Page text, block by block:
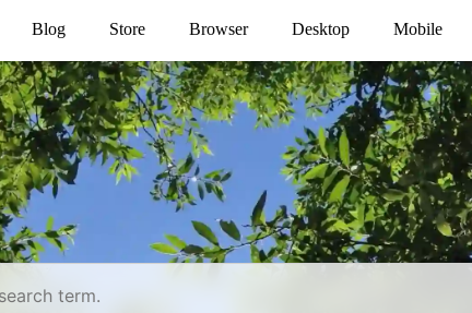
Blog Store Browser Desktop Mobile